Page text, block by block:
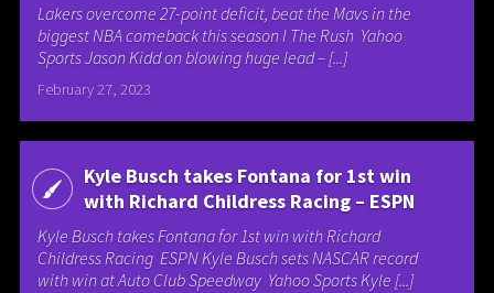
Lakers overcome 27-point deficit, beat the Mavs in the
biggest NBA comeback this season I The Rush Yahoo
Sports Jason Kidd on blowing huge lead – [...]
February 27, 2023
Kyle Busch takes Fontana for 1st win
with Richard Childress Racing – ESPN
Kyle Busch takes Fontana for 1st win with Richard
Childress Racing ESPN Kyle Busch sets NASCAR record
with win at Auto Club Speedway Yahoo Sports Kyle [...]